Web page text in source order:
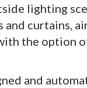
lighting
and curtains,
the option
and